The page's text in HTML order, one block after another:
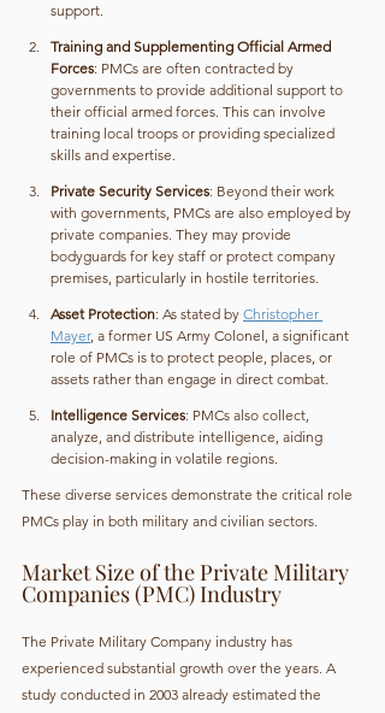
support.
Training and Supplementing Official Armed
Forces: PMCs are often contracted by
governments to provide additional support to
their official armed forces. This can involve
training local troops or providing specialized
skills and expertise.
Private Security Services: Beyond their work
with governments, PMCs are also employed by
private companies. They may provide
bodyguards for key staff or protect company
premises, particularly in hostile territories.
Asset Protection: As stated by Christopher
Mayer, a former US Army Colonel, a significant
role of PMCs is to protect people, places, or
assets rather than engage in direct combat.
Intelligence Services: PMCs also collect,
analyze, and distribute intelligence, aiding
decision-making in volatile regions.
These diverse services demonstrate the critical role
PMCs play in both military and civilian sectors.
Market Size of the Private Military
Companies (PMC) Industry
The Private Military Company industry has
experienced substantial growth over the years. A
study conducted in 2003 already estimated the